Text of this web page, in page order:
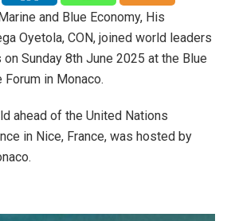
and Blue Economy, His
Oyetola, CON, joined world leaders
Sunday 8th June 2025 at the Blue
Forum in Monaco.
ahead of the United Nations
in Nice, France, was hosted by